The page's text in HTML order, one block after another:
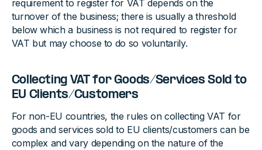
requirement to register for VAT depends on the
turnover of the business; there is usually a threshold
below which a business is not required to register for
VAT but may choose to do so voluntarily.
Collecting VAT for Goods/Services Sold to
EU Clients/Customers
For non-EU countries, the rules on collecting VAT for
goods and services sold to EU clients/customers can be
complex and vary depending on the nature of the